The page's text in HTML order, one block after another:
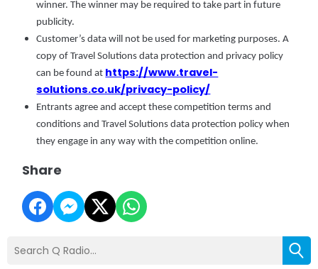
winner. The winner may be required to take part in future
publicity.
Customer’s data will not be used for marketing purposes. A
copy of Travel Solutions data protection and privacy policy
can be found at https://www.travel-
solutions.co.uk/privacy-policy/
Entrants agree and accept these competition terms and
conditions and Travel Solutions data protection policy when
they engage in any way with the competition online.
Share